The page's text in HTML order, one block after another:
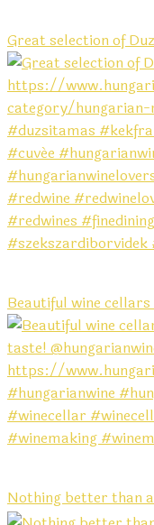
Great selection of
Beautiful wine
Nothing better than